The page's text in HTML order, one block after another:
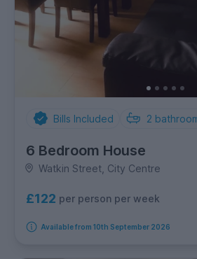
Bills Included 2
6 Bedroom House
Watkin Street, City Centre
£122 per person per week
Available from 10th September 2026